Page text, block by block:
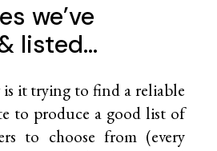
we’ve
listed…
it trying to find a reliable
to produce a good list of
to choose from (every